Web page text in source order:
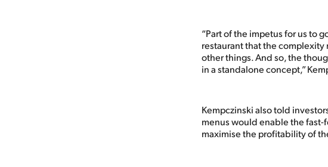
“Part of the impetus for us to
restaurant that the
other things. And so, the
in a standalone concept,”
Kempczinski also told
menus would enable the
maximise the profitability of